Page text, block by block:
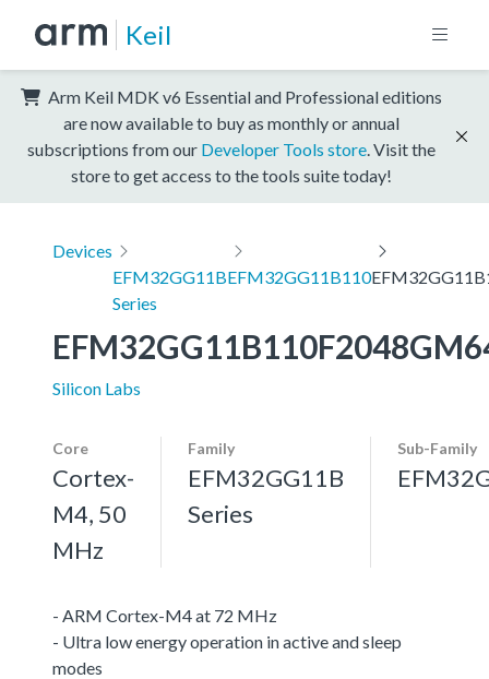
Keil
Arm Keil MDK v6 Essential and Professional editions
are now available to buy as monthly or annual
subscriptions from our Developer Tools store . Visit the
store to get access to the tools suite today!
Devices
EFM32GG11B
Series
EFM32GG11B110
Silicon Labs
Core
Cortex-
M4, 50
MHz
Family
EFM32GG11B
Series
Sub-Family
- ARM Cortex-M4 at 72 MHz
- Ultra low energy operation in active and sleep
modes